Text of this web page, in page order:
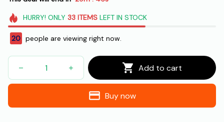
HURRY! ONLY 33 ITEMSLEFT IN STOCK
24 people are viewing right now.
Add to cart
Buy now